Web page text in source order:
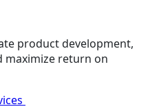
product development,
return on